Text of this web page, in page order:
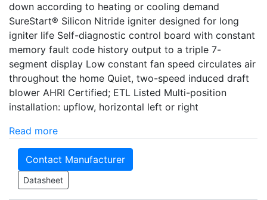
down according to heating or cooling demand
SureStart® Silicon Nitride igniter designed for long
igniter life Self-diagnostic control board with constant
memory fault code history output to a triple 7-
segment display Low constant fan speed circulates air
throughout the home Quiet, two-speed induced draft
blower AHRI Certified; ETL Listed Multi-position
installation: upflow, horizontal left or right
Read more
Contact Manufacturer
Datasheet